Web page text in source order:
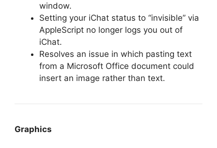
window.
Setting your iChat status to “invisible” via
AppleScript no longer logs you out of
iChat.
Resolves an issue in which pasting text
from a Microsoft Office document could
insert an image rather than text.
Graphics